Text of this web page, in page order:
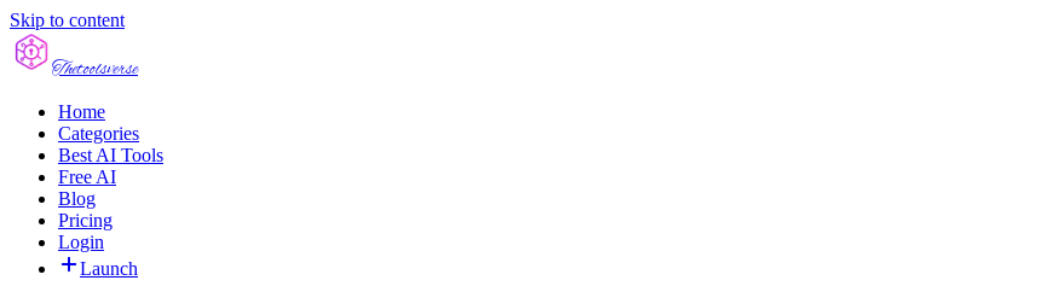
Skip to content
Thetoolsverse
Home
Categories
Best AI Tools
Free AI
Blog
Pricing
Login
Launch